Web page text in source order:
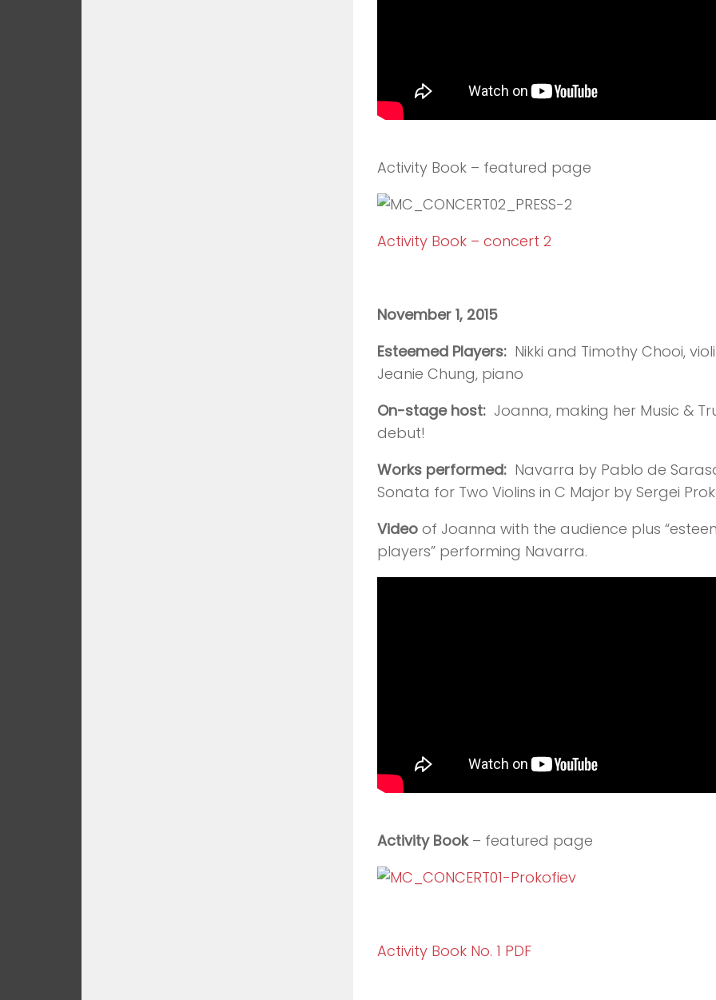
Activity Book – featured page
Activity Book – concert 2
November 1, 2015
Esteemed Players: Nikki and Timothy Chooi,
Jeanie Chung, piano
On-stage host: Joanna, making her Music &
debut!
Works performed: Navarra by Pablo de
Sonata for Two Violins in C Major by Sergei
Video of Joanna with the audience plus
players” performing Navarra.
Activity Book– featured page
Activity Book No. 1 PDF